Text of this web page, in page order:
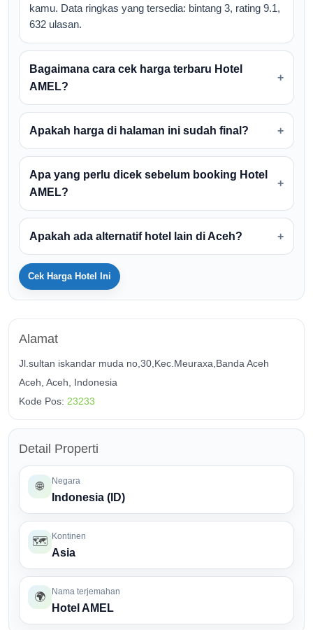
kamu. Data ringkas yang tersedia: bintang 3, rating 9.1,
632 ulasan.
Bagaimana cara cek harga terbaru Hotel
AMEL?
Apakah harga di halaman ini sudah final?
Apa yang perlu dicek sebelum booking Hotel
AMEL?
Apakah ada alternatif hotel lain di Aceh?
Cek Harga Hotel Ini
Alamat
Jl.sultan iskandar muda no,30,Kec.Meuraxa,Banda Aceh
Aceh, Aceh, Indonesia
Kode Pos: 23233
Detail Properti
🌐 Negara
Indonesia (ID)
🗺️ Kontinen
Asia
🌍 Nama terjemahan
Hotel AMEL